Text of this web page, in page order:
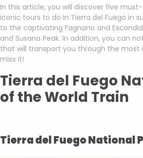
In this article, you will discover five
iconic tours to do in Tierra del Fuego in
to the captivating Fagnano and
and Susana Peak. In addition, you can
that will transport you through the most
miss it!
Tierra del Fuego
of the World Train
Tierra del Fuego National